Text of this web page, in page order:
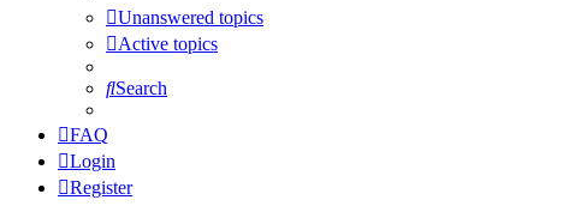
Unanswered topics
Active topics
Search
FAQ
Login
Register